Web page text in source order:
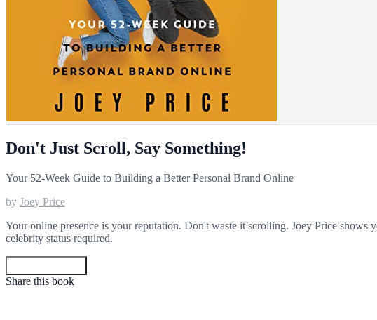
Don't Just Scroll, Say Something!
Your 52-Week Guide to Building a Better Personal Brand Online
by Joey Price
Your online presence is your reputation. Don't waste it scrolling. Joey Price
celebrity status required.
Share this book